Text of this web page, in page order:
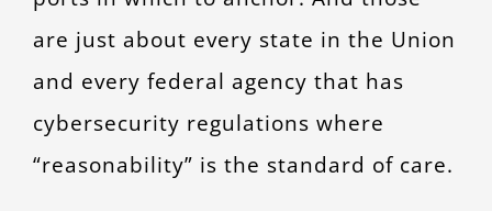
are just about every state in the Union
and every federal agency that has
cybersecurity regulations where
“reasonability” is the standard of care.